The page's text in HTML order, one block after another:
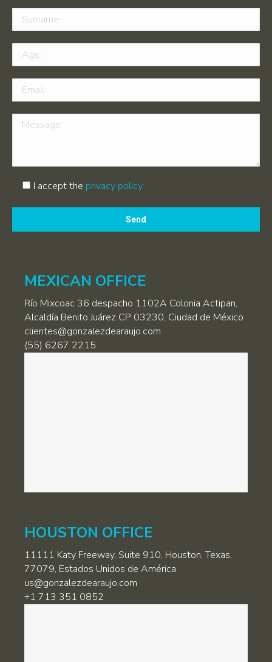
I accept the privacy policy
Por
vacío.
MEXICAN OFFICE
Río Mixcoac 36 despacho 1102A Colonia Actipan,
Alcaldía Benito Juárez CP 03230, Ciudad de México
clientes@gonzalezdearaujo.com
(55) 6267 2215
HOUSTON OFFICE
11111 Katy Freeway, Suite 910, Houston, Texas,
77079, Estados Unidos de América
us@gonzalezdearaujo.com
+1 713 351 0852